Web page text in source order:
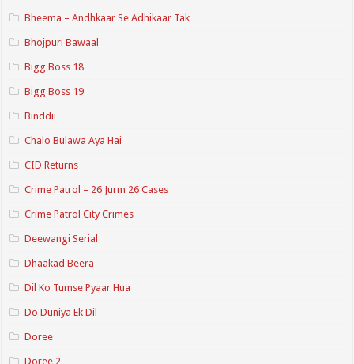
Bheema – Andhkaar Se Adhikaar Tak
Bhojpuri Bawaal
Bigg Boss 18
Bigg Boss 19
Binddii
Chalo Bulawa Aya Hai
CID Returns
Crime Patrol – 26 Jurm 26 Cases
Crime Patrol City Crimes
Deewangi Serial
Dhaakad Beera
Dil Ko Tumse Pyaar Hua
Do Duniya Ek Dil
Doree
Doree 2